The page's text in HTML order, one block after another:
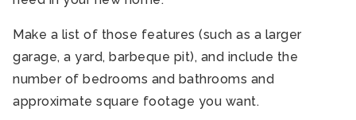
Make a list of those features (such as a larger
garage, a yard, barbeque pit), and include the
number of bedrooms and bathrooms and
approximate square footage you want.